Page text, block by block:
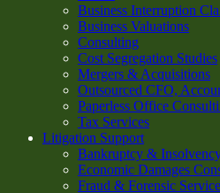
Business Interruption
Business Valuations
Consulting
Cost Segregation Studies
Mergers & Acquisitions
Outsourced CFO,
Paperless Office
Tax Services
Litigation Support
Bankruptcy &
Economic Damages
Fraud & Forensic